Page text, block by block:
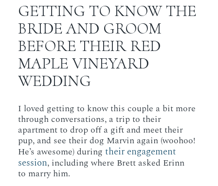
GETTING TO KNOW THE
BRIDE AND GROOM
BEFORE THEIR RED
MAPLE VINEYARD
WEDDING
I loved getting to know this couple a bit more
through conversations, a trip to their
apartment to drop off a gift and meet their
pup, and see their dog Marvin again (woohoo!
He’s awesome) duringtheir engagement
session, including where Brett asked Erinn
to marry him.